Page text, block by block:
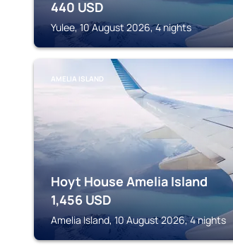
440 USD
Yulee, 10 August 2026, 4 nights
AMELIA ISLAND
Hoyt House Amelia Island
1,456 USD
Amelia Island, 10 August 2026, 4 nights